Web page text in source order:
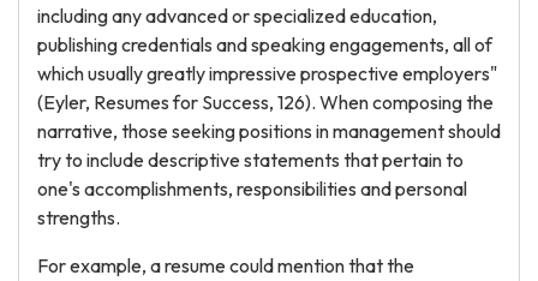
including any advanced or specialized education,
publishing credentials and speaking engagements, all of
which usually greatly impressive prospective employers"
(Eyler, Resumes for Success, 126). When composing the
narrative, those seeking positions in management should
try to include descriptive statements that pertain to
one's accomplishments, responsibilities and personal
strengths.
For example, a resume could mention that the